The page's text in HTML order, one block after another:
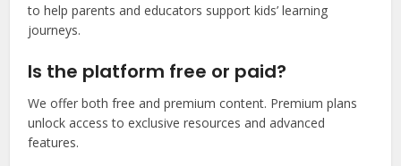
to help parents and educators support kids’ learning
journeys.
Is the platform free or paid?
We offer both free and premium content. Premium plans
unlock access to exclusive resources and advanced
features.